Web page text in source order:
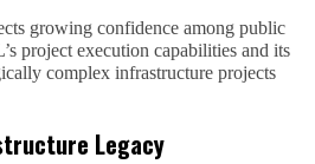
growing confidence among public
project execution capabilities and its
complex infrastructure projects
Legacy